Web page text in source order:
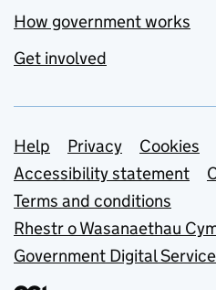
How government works
Get involved
Support links
Help Privacy
Cookies
Accessibility statement
Terms and conditions
Rhestr o Wasanaethau
Government Digital Service